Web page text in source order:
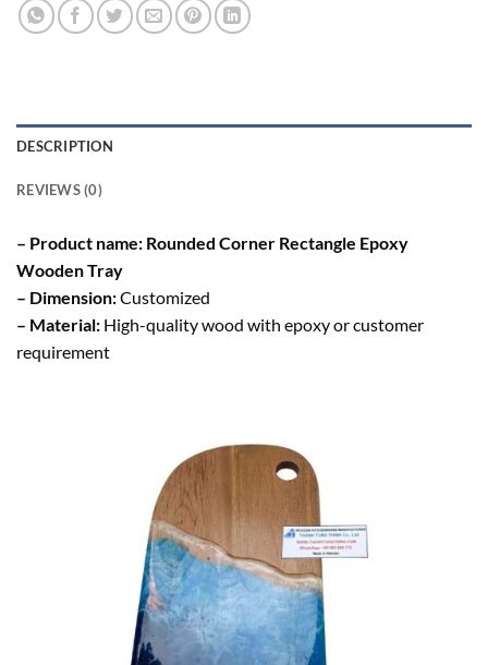
DESCRIPTION
REVIEWS (0)
– Product name: Rounded Corner Rectangle Epoxy
Wooden Tray
– Dimension:Customized
– Material: High-quality wood with epoxy or customer
requirement